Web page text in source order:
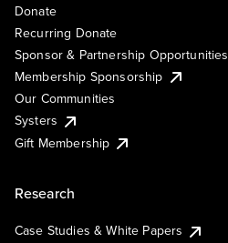
Donate
Recurring Donate
Sponsor & Partnership Opportunities
Membership Sponsorship
Our Communities
Systers
Gift Membership
Research
Case Studies & White Papers